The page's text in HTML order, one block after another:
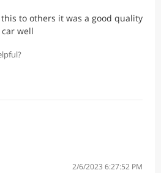
to others it was a good quality
well
2/6/2023 6:27:52 PM